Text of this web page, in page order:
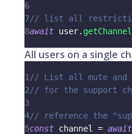
6
7// list all
8await user.
All users on a single
1 // List all mute and
2// for the support
3
4// reference the
5const channel = await